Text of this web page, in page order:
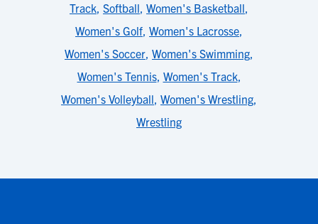
Track, Softball, Women's Basketball,
Women's Golf, Women's Lacrosse,
Women's Soccer, Women's Swimming,
Women's Tennis, Women's Track,
Women's Volleyball, Women's Wrestling,
Wrestling